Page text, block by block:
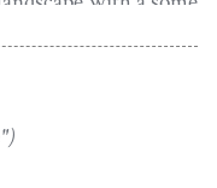
Painted in oils on
and gilded frame.
old labels conveying